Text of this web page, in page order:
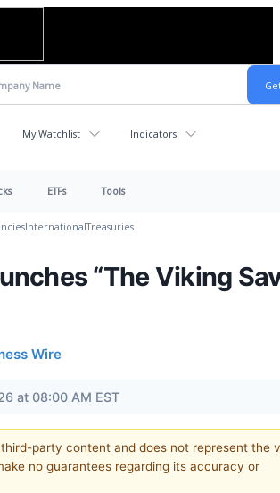
My Watchlist Indicators
ETFs Tools
InternationalTreasuries
“The Viking
Wire
at 08:00 AM EST
party content and does not represent the
no guarantees regarding its accuracy or